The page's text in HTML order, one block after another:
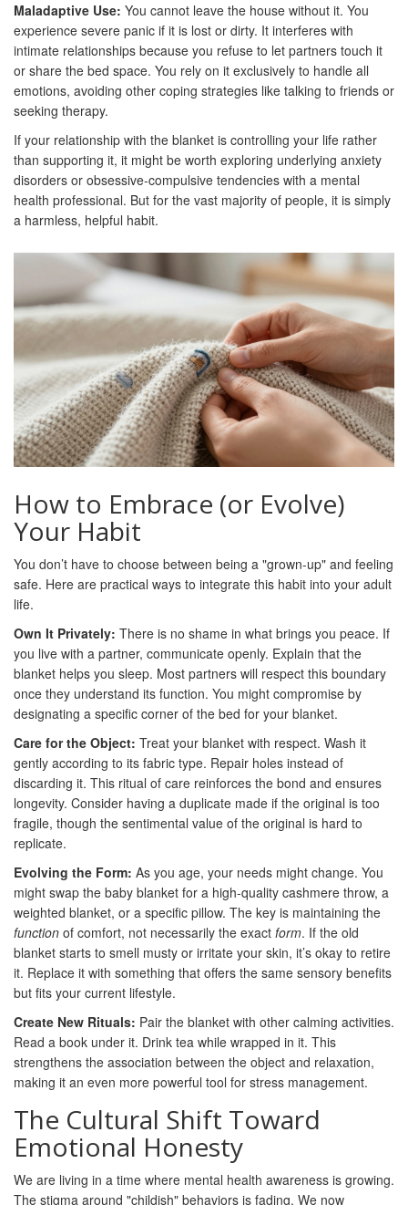
Maladaptive Use: You cannot leave the house without it. You
experience severe panic if it is lost or dirty. It interferes with
intimate relationships because you refuse to let partners touch it
or share the bed space. You rely on it exclusively to handle all
emotions, avoiding other coping strategies like talking to friends or
seeking therapy.
If your relationship with the blanket is controlling your life rather
than supporting it, it might be worth exploring underlying anxiety
disorders or obsessive-compulsive tendencies with a mental
health professional. But for the vast majority of people, it is simply
a harmless, helpful habit.
How to Embrace (or Evolve)
Your Habit
You don’t have to choose between being a "grown-up" and feeling
safe. Here are practical ways to integrate this habit into your adult
life.
Own It Privately: There is no shame in what brings you peace. If
you live with a partner, communicate openly. Explain that the
blanket helps you sleep. Most partners will respect this boundary
once they understand its function. You might compromise by
designating a specific corner of the bed for your blanket.
Care for the Object: Treat your blanket with respect. Wash it
gently according to its fabric type. Repair holes instead of
discarding it. This ritual of care reinforces the bond and ensures
longevity. Consider having a duplicate made if the original is too
fragile, though the sentimental value of the original is hard to
replicate.
Evolving the Form: As you age, your needs might change. You
might swap the baby blanket for a high-quality cashmere throw, a
weighted blanket, or a specific pillow. The key is maintaining the
function of comfort, not necessarily the exact form. If the old
blanket starts to smell musty or irritate your skin, it’s okay to retire
it. Replace it with something that offers the same sensory benefits
but fits your current lifestyle.
Create New Rituals: Pair the blanket with other calming activities.
Read a book under it. Drink tea while wrapped in it. This
strengthens the association between the object and relaxation,
making it an even more powerful tool for stress management.
The Cultural Shift Toward
Emotional Honesty
We are living in a time where mental health awareness is growing.
The stigma around "childish" behaviors is fading. We now